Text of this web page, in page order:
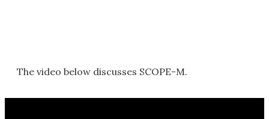
The video below discusses SCOPE-M.